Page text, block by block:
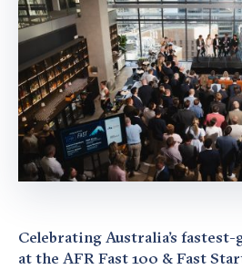
Celebrating Australia’s
at the AFR Fast 100 & Fast